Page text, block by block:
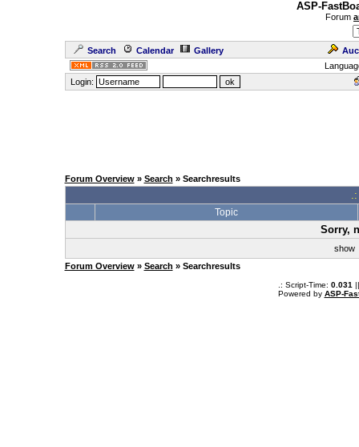
ASP-
Forum
Search Calendar Gallery
Login:
Forum Overview» Search » Searchresults
Topic
Sorry,
show
Forum Overview» Search » Searchresults
.: Script-Time: 0.031
Powered by ASP-